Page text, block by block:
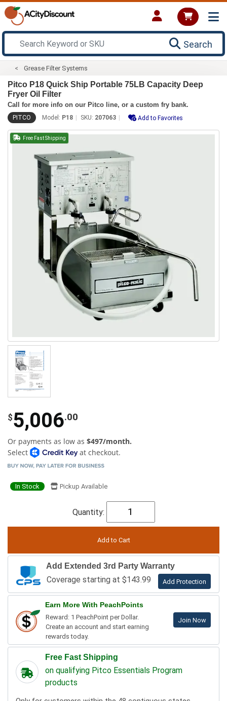
Search
Grease Filter Systems
Pitco P18 Quick Ship Portable 75LB Capacity Deep
Fryer Oil Filter
Call for more info on our Pitco line, or a custom fry bank.
PITCO Model: P18 SKU: 207063 Add to Favorites
Free Fast Shipping
$5,006.00
Or payments as low as $497/month.
Select
at checkout.
In Stock Pickup Available
Quantity:
Add Extended 3rd Party Warranty
Coverage starting at $143.99 Add Protection
Earn More With PeachPoints
Reward: 1 PeachPoint per Dollar.
Create an account and start earning
rewards today.
Join Now
Free Fast Shipping
on qualifying Pitco Essentials Program
products